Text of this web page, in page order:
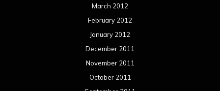
March 2012
February 2012
January 2012
December 2011
November 2011
October 2011